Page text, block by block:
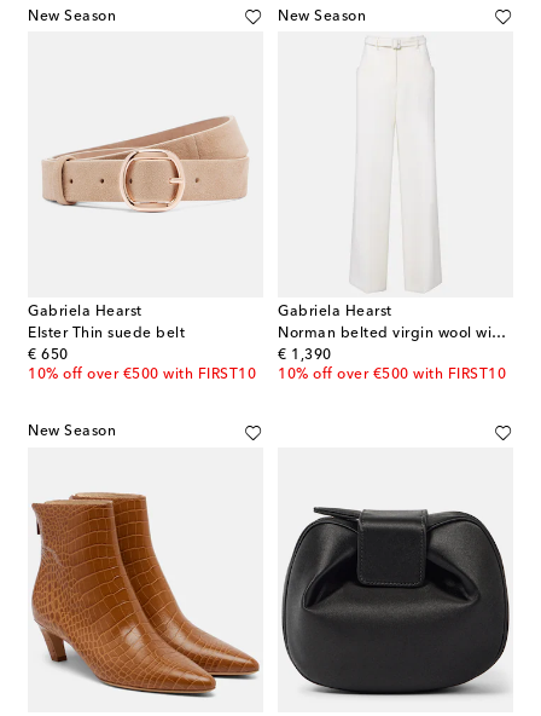
New Season
Gabriela Hearst
Elster Thin suede belt
€ 650
original price
10% off over €500 with FIRST10
New Season
Gabriela Hearst
Norman belted virgin wool wide-leg pants
€ 1,390
original price
10% off over €500 with FIRST10
New Season